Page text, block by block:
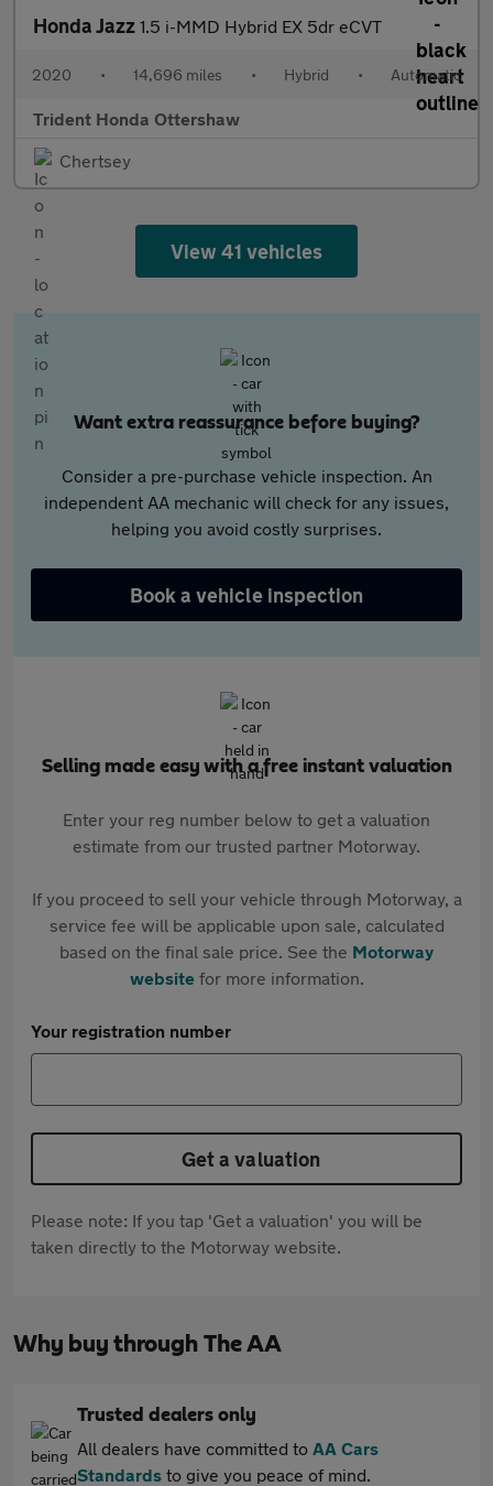
Honda Jazz 1.5 i-MMD Hybrid EX 5dr eCVT
2020 • 14,696 miles • Hybrid • Automatic
Trident Honda Ottershaw
Chertsey
View 41 vehicles
Want extra reassurance before buying?
Consider a pre-purchase vehicle inspection. An
independent AA mechanic will check for any issues,
helping you avoid costly surprises.
Book a vehicle inspection
Selling made easy with a free instant valuation
Enter your reg number below to get a valuation
estimate from our trusted partner Motorway.
If you proceed to sell your vehicle through Motorway, a
service fee will be applicable upon sale, calculated
based on the final sale price. See the Motorway
websitefor more information.
Your registration number
Get a valuation
Please note: If you tap 'Get a valuation' you will be
taken directly to the Motorway website.
Why buy through The AA
Trusted dealers only
All dealers have committed to AA Cars
Standards to give you peace of mind.